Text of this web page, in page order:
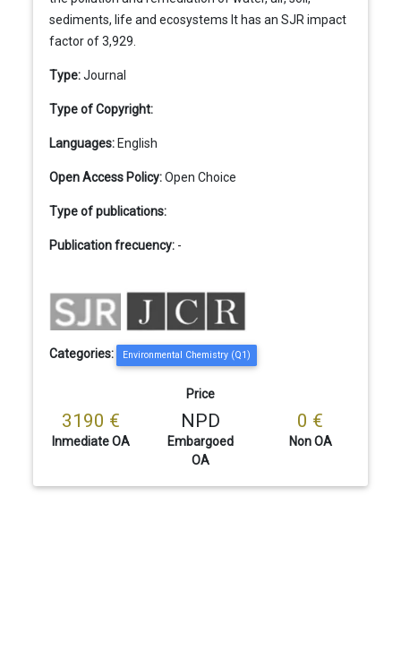
sediments, life and ecosystems It has an SJR impact
factor of 3,929.
Type:Journal
Type of Copyright:
Languages: English
Open Access Policy:Open Choice
Type of publications:
Publication frecuency: -
Categories: Environmental Chemistry (Q1)
Price
3190 €
Inmediate OA
NPD
Embargoed
OA
0 €
Non OA